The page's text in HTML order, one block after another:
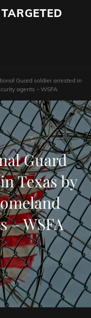
Guard soldier arrested in
agents – WSFA
Guard
Texas by
– WSFA